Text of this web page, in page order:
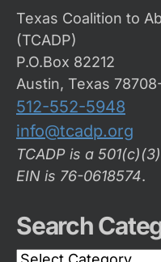
Texas Coalition to
(TCADP)
P.O.Box 82212
Austin, Texas
512-552-5948
info@tcadp.org
TCADP is a
EIN is 76-0618574.
Search
Search